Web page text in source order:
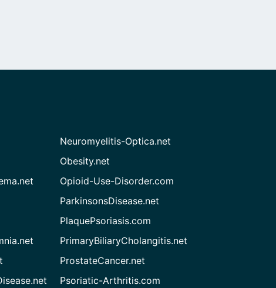
Neuromyelitis-Optica.net
Obesity.net
Opioid-Use-Disorder.com
ParkinsonsDisease.net
PlaquePsoriasis.com
PrimaryBiliaryCholangitis.net
ProstateCancer.net
Psoriatic-Arthritis.com